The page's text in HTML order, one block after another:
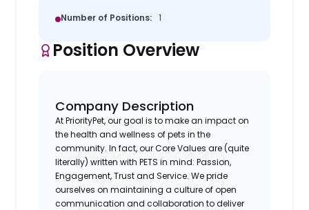
Number of Positions: 1
Position Overview
Company Description
At PriorityPet, our goal is to make an impact on
the health and wellness of pets in the
community. In fact, our Core Values are (quite
literally) written with PETS in mind: Passion,
Engagement, Trust and Service. We pride
ourselves on maintaining a culture of open
communication and collaboration to deliver